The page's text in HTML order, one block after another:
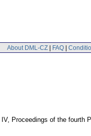
About DML-CZ | FAQ |
Proceedings of the fourth